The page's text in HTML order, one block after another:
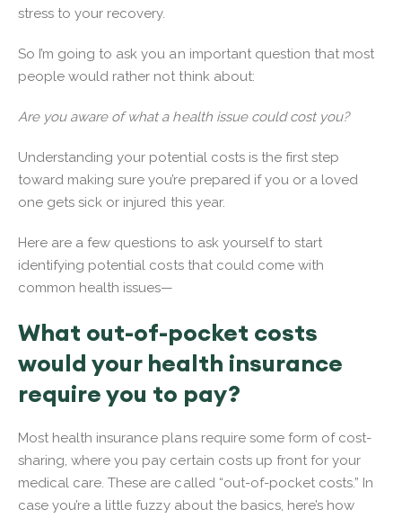
stress to your recovery.
So I’m going to ask you an important question that most
people would rather not think about:
Are you aware of what a health issue could cost you?
Understanding your potential costs is the first step
toward making sure you’re prepared if you or a loved
one gets sick or injured this year.
Here are a few questions to ask yourself to start
identifying potential costs that could come with
common health issues—
What out-of-pocket costs
would your health insurance
require you to pay?
Most health insurance plans require some form of cost-
sharing, where you pay certain costs up front for your
medical care. These are called “out-of-pocket costs.” In
case you’re a little fuzzy about the basics, here’s how